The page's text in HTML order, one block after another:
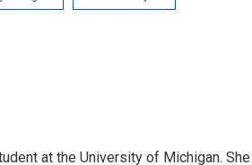
at the University of Michigan. She